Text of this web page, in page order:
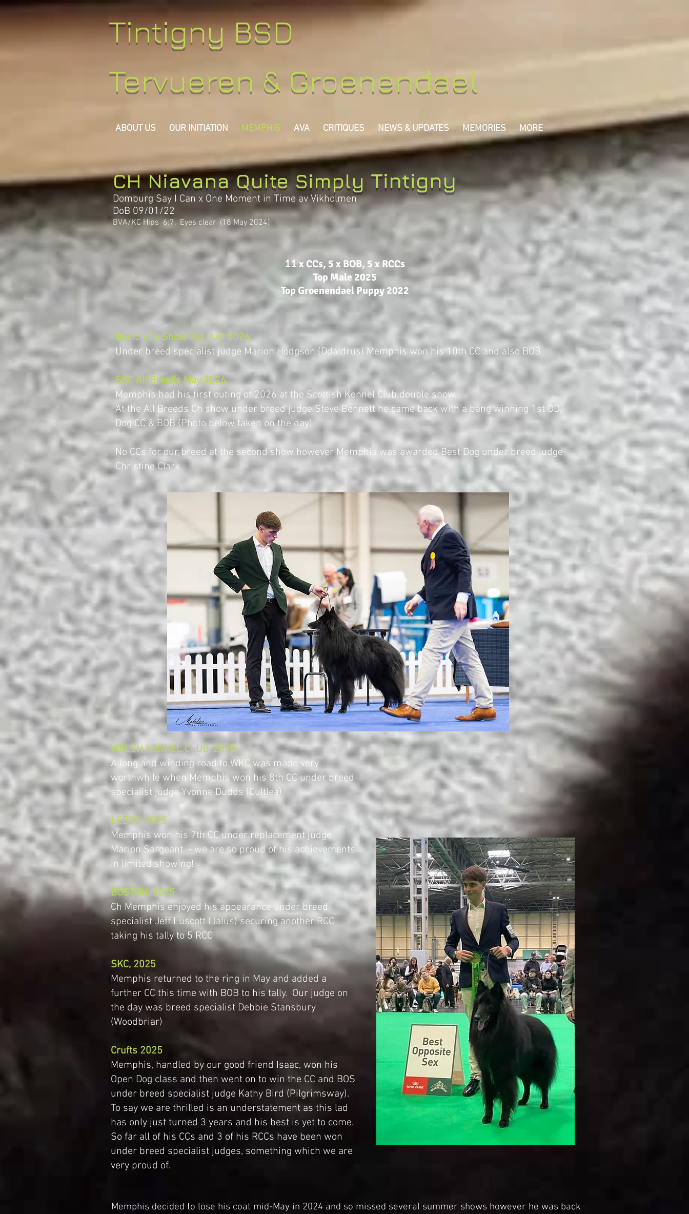
Tintigny BSD
Tervueren & Groenendael
ABOUT US OUR INITIATION MEMPHIS AVA CRITIQUES NEWS & UPDATES MEMORIES MORE
CH Niavana Quite Simply Tintigny
Domburg Say I Can x One Moment in Time av Vikholmen
DoB 09/01/22
BVA/KC Hips 6:7, Eyes clear (18 May 2024)
​11x CCs, 5 x BOB, 5 x RCCs
Top Male 2025
Top Groenendael Puppy 2022
Boston Ch Show 3rd July 2026
Under breed specialist judge Marion Hodgson (Ddaldrus) Memphis won his 10th CC and also BOB
SKC All Breeds May 2026
Memphis had his first outing of 2026 at the Scottish Kennel Club double show.
At the All Breeds Ch show under breed judge Steve Bennett he came back with a bang winning 1st OD,
Dog CC & BOB (Photo below taken on the day)
No CCs for our breed at the second show however Memphis was awarded Best Dog under breed judge
Christine Clark
WELSH KENNEL CLUB, 2025
A long and winding road to WKC was made very
worthwhile when Memphis won his 8th CC under breed
specialist judge Yvonne Dudds (Cultlea)
LEEDS, 2025
Memphis won his 7th CC under replacement judge
Marion Sargeant - we are so proud of his achievements
in limited showing!
BOSTON, 2025
Ch Memphis enjoyed his appearance under breed
specialist Jeff Luscott (Jalus) securing another RCC
taking his tally to 5 RCC
SKC, 2025
Memphis returned to the ring in May and added a
further CC this time with BOB to his tally. Our judge on
the day was breed specialist Debbie Stansbury
(Woodbriar)
Crufts 2025
Memphis, handled by our good friend Isaac, won his
Open Dog class and then went on to win the CC and BOS
under breed specialist judge Kathy Bird (Pilgrimsway).
To say we are thrilled is an understatement as this lad
has only just turned 3 years and his best is yet to come.
So far all of his CCs and 3 of his RCCs have been won
under breed specialist judges, something which we are
very proud of.
Memphis decided to lose his coat mid-May in 2024 and so missed several summer shows however he was back